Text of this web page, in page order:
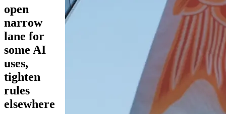
open
narrow
lane for
some AI
uses,
tighten
rules
elsewhere